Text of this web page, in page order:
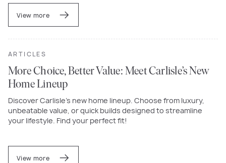
View more
ARTICLES
More Choice, Better Value: Meet Carlisle’s New
Home Lineup
Discover Carlisle’s new home lineup. Choose from luxury,
unbeatable value, or quick builds designed to streamline
your lifestyle. Find your perfect fit!
View more